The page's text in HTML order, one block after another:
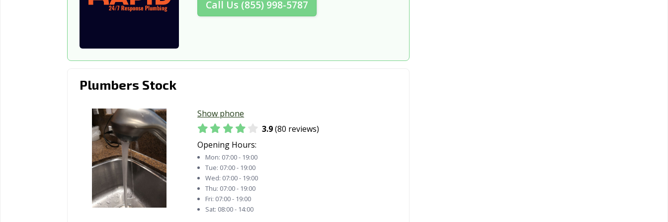
Call Us (855) 998-5787
Plumbers Stock
Show phone
3.9(80 reviews)
Opening Hours:
Mon: 07:00 - 19:00
Tue: 07:00 - 19:00
Wed: 07:00 - 19:00
Thu: 07:00 - 19:00
Fri: 07:00 - 19:00
Sat: 08:00 - 14:00